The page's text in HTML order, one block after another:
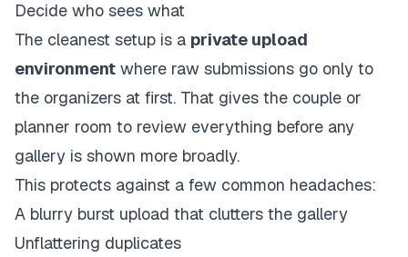
Decide who sees what
The cleanest setup is a private upload
environment where raw submissions go only to
the organizers at first. That gives the couple or
planner room to review everything before any
gallery is shown more broadly.
This protects against a few common headaches:
A blurry burst upload that clutters the gallery
Unflattering duplicates